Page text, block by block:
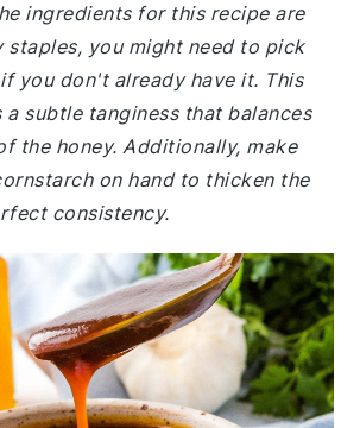
ingredients for this recipe are
staples, you might need to pick
you don't already have it. This
subtle tanginess that balances
the honey. Additionally, make
on hand to thicken the
consistency.